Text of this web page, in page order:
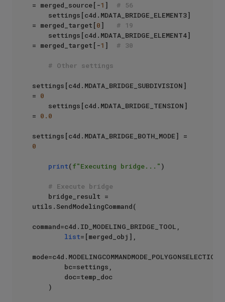
= merged_source[-1 ] # 56
= merged_target[0] # 19
= merged_target[-1 ] # 30
# Other settings
settings[c4d.MDATA_BRIDGE_SUBDIVISION]
= 0
= 0.0
0
print(f"Executing bridge..." )
# Execute bridge
utils.SendModelingCommand(
command=c4d.ID_MODELING_BRIDGE_TOOL,
list=[merged_obj],
mode=c4d.MODELINGCOMMANDMODE_POLYGONSELECTION,